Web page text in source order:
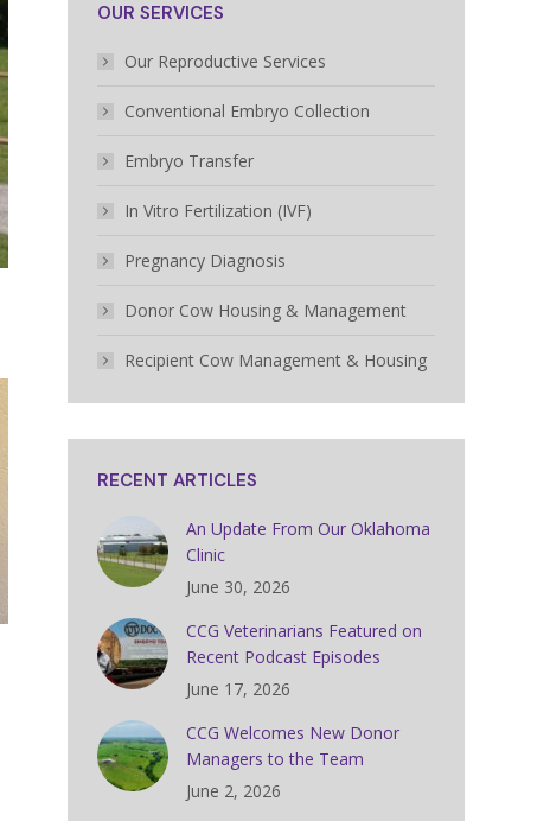
OUR SERVICES
Our Reproductive Services
Conventional Embryo Collection
Embryo Transfer
In Vitro Fertilization (IVF)
Pregnancy Diagnosis
Donor Cow Housing & Management
Recipient Cow Management & Housing
RECENT ARTICLES
An Update From Our Oklahoma
Clinic
June 30, 2026
CCG Veterinarians Featured on
Recent Podcast Episodes
June 17, 2026
CCG Welcomes New Donor
Managers to the Team
June 2, 2026